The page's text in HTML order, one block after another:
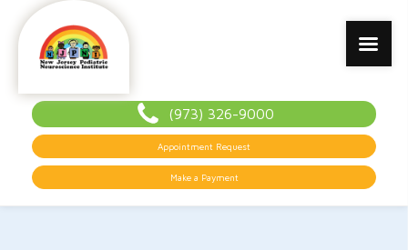
(973) 326-9000
Appointment Request
Make a Payment